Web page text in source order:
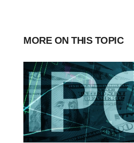
MORE ON THIS TOPIC